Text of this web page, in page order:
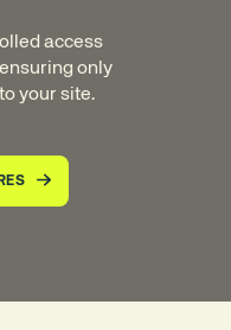
access
only
your site.